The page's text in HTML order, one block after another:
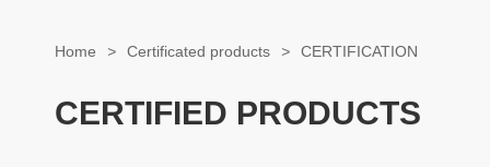
Home > Certificated products > CERTIFICATION
CERTIFIED PRODUCTS